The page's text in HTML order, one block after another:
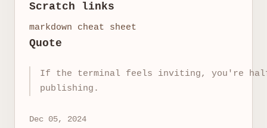
Scratch links
markdown cheat sheet
Quote
If the terminal feels inviting, you're
publishing.
Dec 05, 2024